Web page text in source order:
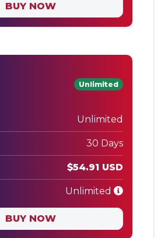
BUY NOW
Unlimited
Unlimited
30 Days
$54.91 USD
Unlimited
BUY NOW